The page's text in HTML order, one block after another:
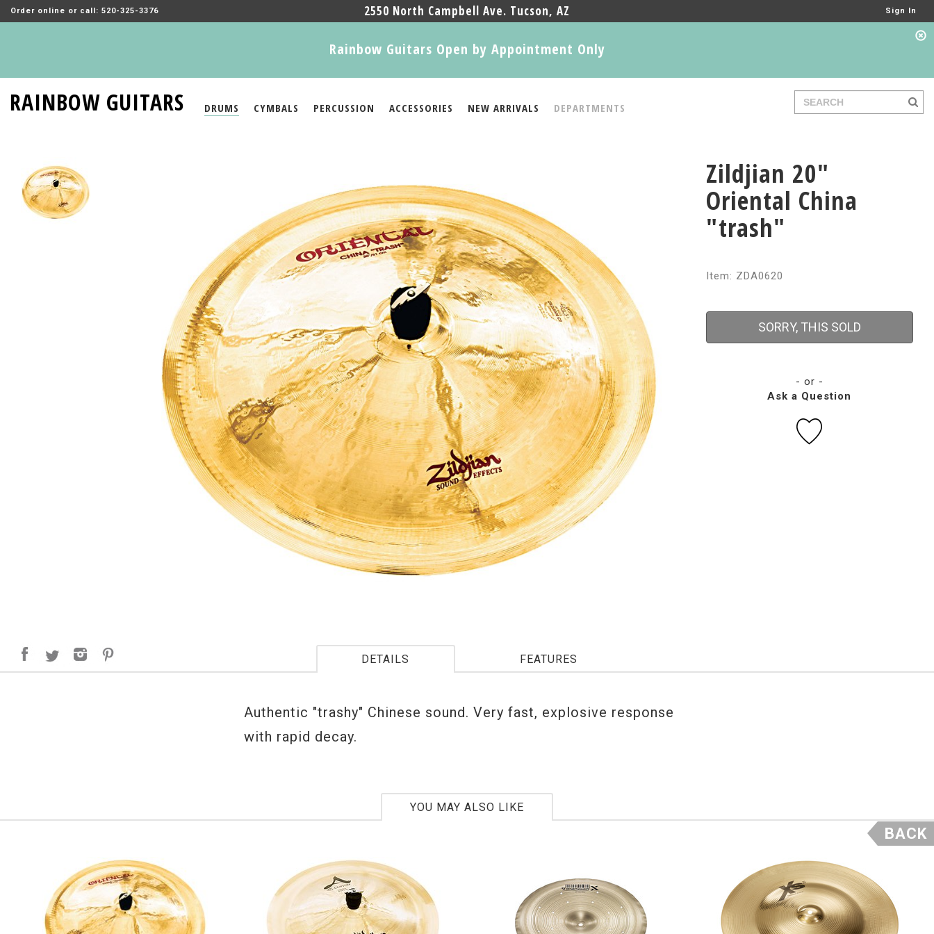
Order online or call: 520-325-3376 2550 North Campbell Ave. Tucson, AZ Sign In
Rainbow Guitars Open by Appointment Only
RAINBOW GUITARS DRUMS CYMBALS PERCUSSION ACCESSORIES NEW ARRIVALS DEPARTMENTS
Zildjian 20"
Oriental China
"trash"
Item: ZDA0620
SORRY, THIS SOLD
- or -
Ask a Question
DETAILS FEATURES
Authentic "trashy" Chinese sound. Very fast, explosive response
with rapid decay.
YOU MAY ALSO LIKE
BACK